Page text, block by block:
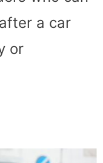
a car
or